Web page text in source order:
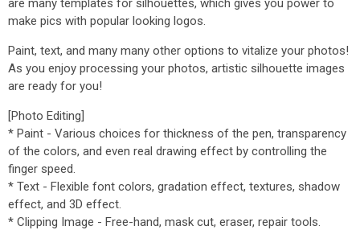
are many templates for silhouettes, which gives you power to
make pics with popular looking logos.
Paint, text, and many many other options to vitalize your photos!
As you enjoy processing your photos, artistic silhouette images
are ready for you!
[Photo Editing]
* Paint - Various choices for thickness of the pen, transparency
of the colors, and even real drawing effect by controlling the
finger speed.
* Text - Flexible font colors, gradation effect, textures, shadow
effect, and 3D effect.
* Clipping Image - Free-hand, mask cut, eraser, repair tools.